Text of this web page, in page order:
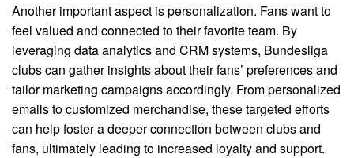
Another important aspect is personalization. Fans want to
feel valued and connected to their favorite team. By
leveraging data analytics and CRM systems, Bundesliga
clubs can gather insights about their fans’ preferences and
tailor marketing campaigns accordingly. From personalized
emails to customized merchandise, these targeted efforts
can help foster a deeper connection between clubs and
fans, ultimately leading to increased loyalty and support.